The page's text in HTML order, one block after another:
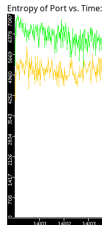
Entropy of Port vs. Time: